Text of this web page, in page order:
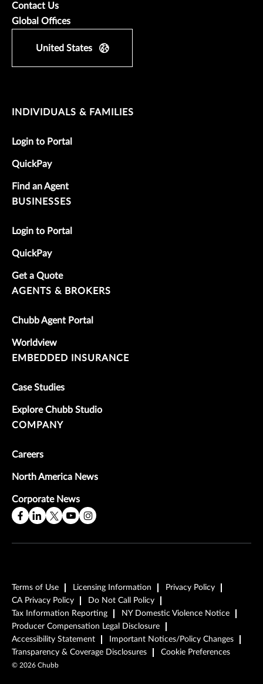
Contact Us
Global Offices
United States
INDIVIDUALS & FAMILIES
Login to Portal
QuickPay
Find an Agent
BUSINESSES
Login to Portal
QuickPay
Get a Quote
AGENTS & BROKERS
Chubb Agent Portal
Worldview
EMBEDDED INSURANCE
Case Studies
Explore Chubb Studio
COMPANY
Careers
North America News
Corporate News
Terms of Use Licensing Information
Privacy Policy
CA Privacy Policy
Do Not Call Policy
Tax Information Reporting
NY Domestic Violence Notice
Producer Compensation Legal Disclosure
Accessibility Statement
Important Notices/Policy Changes
Transparency & Coverage Disclosures
Cookie Preferences
© 2026 Chubb